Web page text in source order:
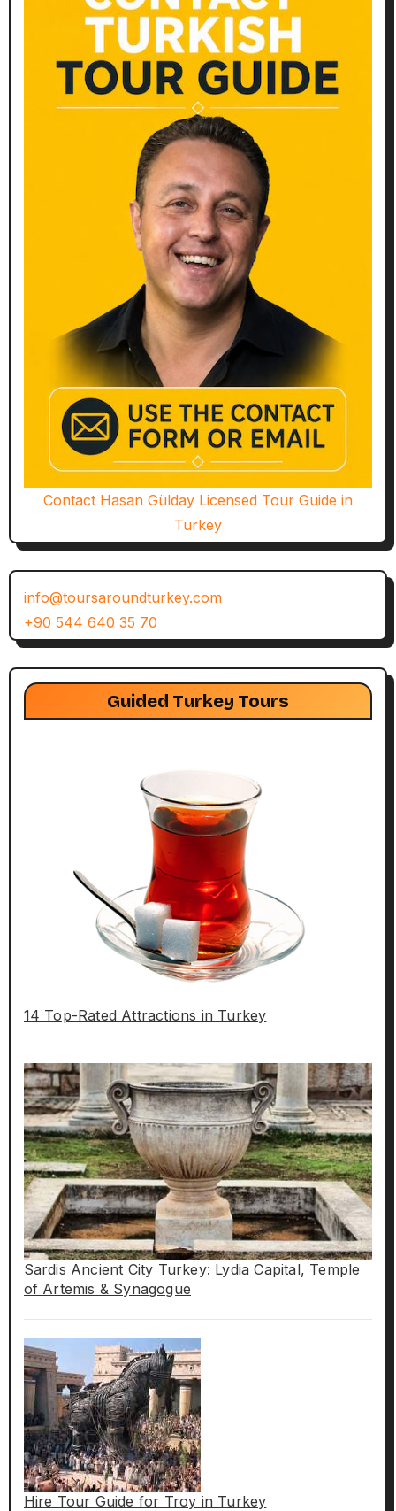
Contact Hasan Gülday Licensed Tour Guide in
Turkey
info@toursaroundturkey.com
+90 544 640 35 70
Guided Turkey Tours
14 Top-Rated Attractions in Turkey
Sardis Ancient City Turkey: Lydia Capital, Temple
of Artemis & Synagogue
Hire Tour Guide for Troy in Turkey